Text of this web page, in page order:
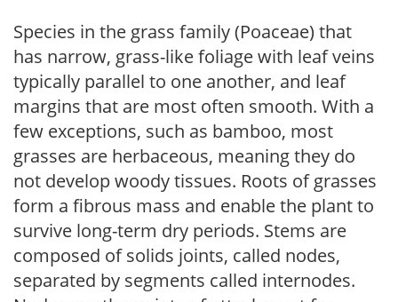
Species in the grass family (Poaceae) that
has narrow, grass-like foliage with leaf veins
typically parallel to one another, and leaf
margins that are most often smooth. With a
few exceptions, such as bamboo, most
grasses are herbaceous, meaning they do
not develop woody tissues. Roots of grasses
form a fibrous mass and enable the plant to
survive long-term dry periods. Stems are
composed of solids joints, called nodes,
separated by segments called internodes.